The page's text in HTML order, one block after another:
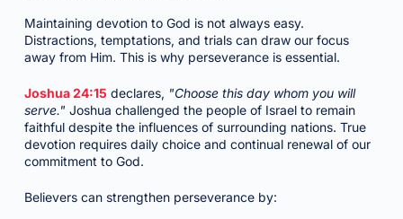
Maintaining devotion to God is not always easy.
Distractions, temptations, and trials can draw our focus
away from Him. This is why perseverance is essential.
Joshua 24:15 declares, "Choose this day whom you will
serve." Joshua challenged the people of Israel to remain
faithful despite the influences of surrounding nations. True
devotion requires daily choice and continual renewal of our
commitment to God.
Believers can strengthen perseverance by: